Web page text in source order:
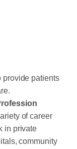
provide patients
of career
in private
community